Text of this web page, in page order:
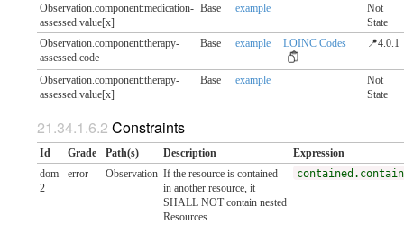
Observation.component:medication-
assessed.​value[x]
Base example
Not
State
Observation.component:therapy-
assessed.​code
Base example LOINC Codes 📍4.0.1
Observation.component:therapy-
assessed.​value[x]
Base example
Not
State
Constraints
Id Grade Path(s) Description
Expression
dom-
2
error Observation If the resource is contained
in another resource, it
SHALL NOT contain nested
Resources